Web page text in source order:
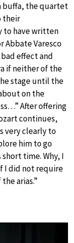
buffa, the quartet
their
to have written
Abbate Varesco
effect and
if neither of the
stage until the
on the
After offering
continues,
very clearly to
him to go
time. Why, I
I did not require
arias.”